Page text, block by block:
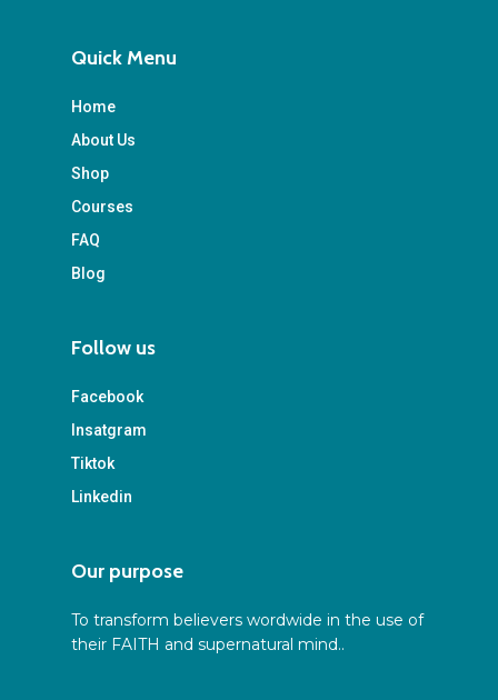
Quick Menu
Home
About Us
Shop
Courses
FAQ
Blog
Follow us
Facebook
Insatgram
Tiktok
Linkedin
Our purpose
To transform believers wordwide in the use of
their FAITH and supernatural mind..